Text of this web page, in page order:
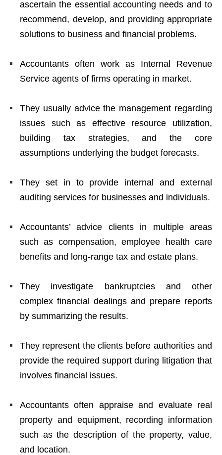
ascertain the essential accounting needs and to
recommend, develop, and providing appropriate
solutions to business and financial problems.
Accountants often work as Internal Revenue
Service agents of firms operating in market.
They usually advice the management regarding
issues such as effective resource utilization,
building tax strategies, and the core
assumptions underlying the budget forecasts.
They set in to provide internal and external
auditing services for businesses and individuals.
Accountants’ advice clients in multiple areas
such as compensation, employee health care
benefits and long-range tax and estate plans.
They investigate bankruptcies and other
complex financial dealings and prepare reports
by summarizing the results.
They represent the clients before authorities and
provide the required support during litigation that
involves financial issues.
Accountants often appraise and evaluate real
property and equipment, recording information
such as the description of the property, value,
and location.